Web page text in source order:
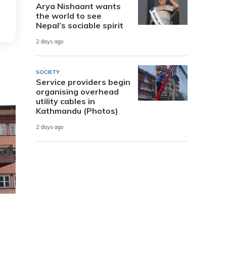
Arya Nishaant wants
the world to see
Nepal’s sociable spirit
2 days ago
SOCIETY
Service providers begin
organising overhead
utility cables in
Kathmandu (Photos)
2 days ago